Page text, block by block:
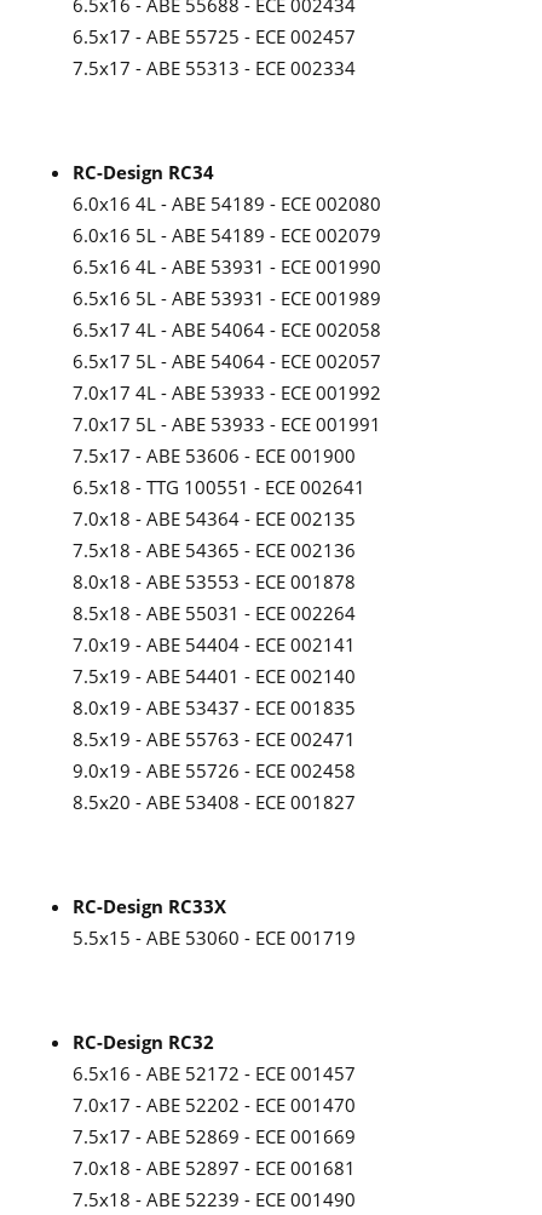
6.5x16 - ABE 55688 - ECE 002434
6.5x17 - ABE 55725 - ECE 002457
7.5x17 - ABE 55313 - ECE 002334
RC-Design RC34
6.0x16 4L - ABE 54189 - ECE 002080
6.0x16 5L - ABE 54189 - ECE 002079
6.5x16 4L - ABE 53931 - ECE 001990
6.5x16 5L - ABE 53931 - ECE 001989
6.5x17 4L - ABE 54064 - ECE 002058
6.5x17 5L - ABE 54064 - ECE 002057
7.0x17 4L - ABE 53933 - ECE 001992
7.0x17 5L - ABE 53933 - ECE 001991
7.5x17 - ABE 53606 - ECE 001900
6.5x18 - TTG 100551 - ECE 002641
7.0x18 - ABE 54364 - ECE 002135
7.5x18 - ABE 54365 - ECE 002136
8.0x18 - ABE 53553 - ECE 001878
8.5x18 - ABE 55031 - ECE 002264
7.0x19 - ABE 54404 - ECE 002141
7.5x19 - ABE 54401 - ECE 002140
8.0x19 - ABE 53437 - ECE 001835
8.5x19 - ABE 55763 - ECE 002471
9.0x19 - ABE 55726 - ECE 002458
8.5x20 - ABE 53408 - ECE 001827
RC-Design RC33X
5.5x15 - ABE 53060 - ECE 001719
RC-Design RC32
6.5x16 - ABE 52172 - ECE 001457
7.0x17 - ABE 52202 - ECE 001470
7.5x17 - ABE 52869 - ECE 001669
7.0x18 - ABE 52897 - ECE 001681
7.5x18 - ABE 52239 - ECE 001490